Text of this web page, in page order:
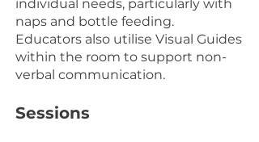
individual needs, particularly with
naps and bottle feeding.
Educators also utilise Visual Guides
within the room to support non-
verbal communication.
Sessions